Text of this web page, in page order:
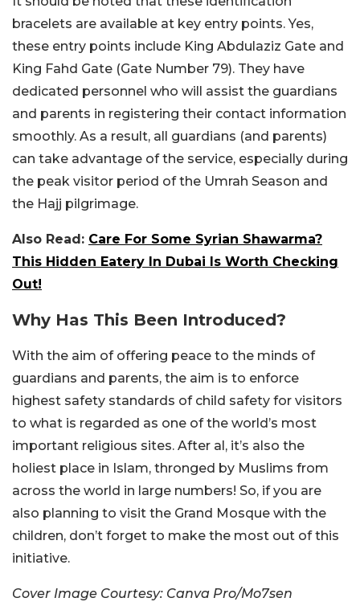
bracelets are available at key entry points. Yes,
these entry points include King Abdulaziz Gate and
King Fahd Gate (Gate Number 79). They have
dedicated personnel who will assist the guardians
and parents in registering their contact information
smoothly. As a result, all guardians (and parents)
can take advantage of the service, especially during
the peak visitor period of the Umrah Season and
the Hajj pilgrimage.
Also Read: Care For Some Syrian Shawarma?
This Hidden Eatery In Dubai Is Worth Checking
Out!
Why Has This Been Introduced?
With the aim of offering peace to the minds of
guardians and parents, the aim is to enforce
highest safety standards of child safety for visitors
to what is regarded as one of the world’s most
important religious sites. After al, it’s also the
holiest place in Islam, thronged by Muslims from
across the world in large numbers! So, if you are
also planning to visit the Grand Mosque with the
children, don’t forget to make the most out of this
initiative.
Cover Image Courtesy: Canva Pro/Mo7sen